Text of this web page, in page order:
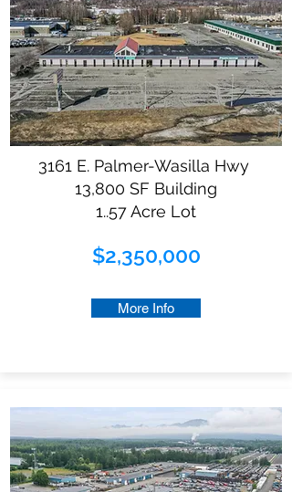
3161 E. Palmer-Wasilla Hwy
13,800 SF Building
1..57 Acre Lot
$2,350,000
More Info